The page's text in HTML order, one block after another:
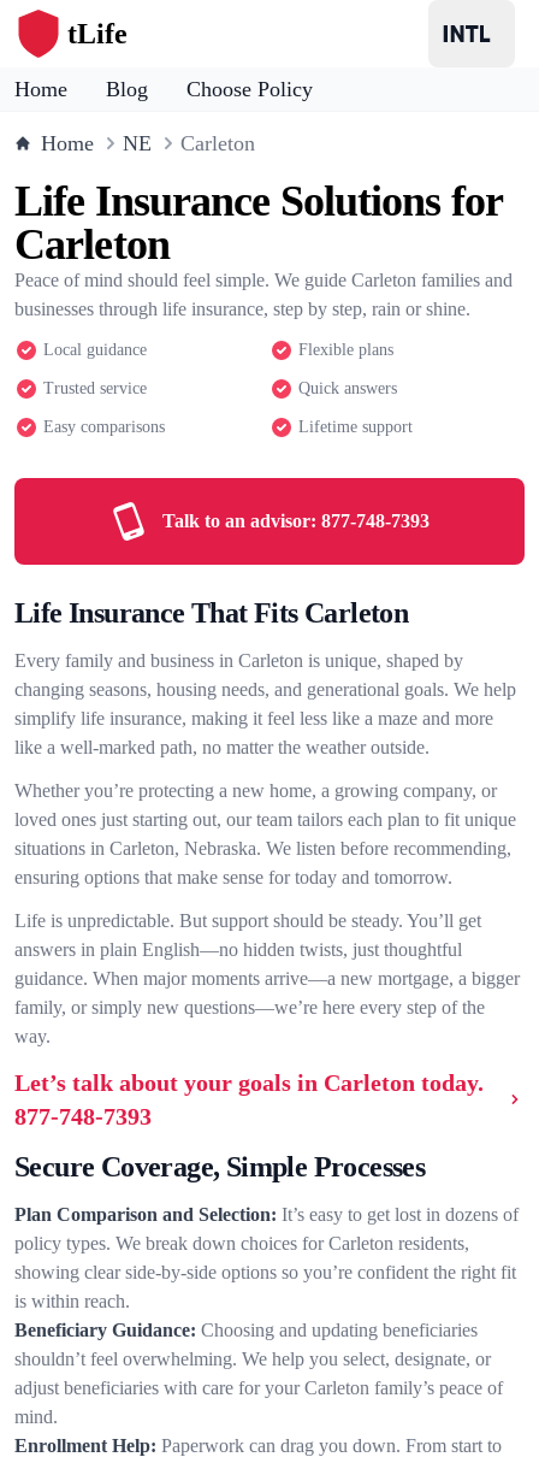
tLife
Home Blog Choose Policy
Home NE Carleton
Life Insurance Solutions for
Carleton
Peace of mind should feel simple. We guide Carleton families and
businesses through life insurance, step by step, rain or shine.
Local guidance Flexible plans
Trusted service Quick answers
Easy comparisons Lifetime support
Talk to an advisor: 877-748-7393
Life Insurance That Fits Carleton
Every family and business in Carleton is unique, shaped by
changing seasons, housing needs, and generational goals. We help
simplify life insurance, making it feel less like a maze and more
like a well-marked path, no matter the weather outside.
Whether you’re protecting a new home, a growing company, or
loved ones just starting out, our team tailors each plan to fit unique
situations in Carleton, Nebraska. We listen before recommending,
ensuring options that make sense for today and tomorrow.
Life is unpredictable. But support should be steady. You’ll get
answers in plain English—no hidden twists, just thoughtful
guidance. When major moments arrive—a new mortgage, a bigger
family, or simply new questions—we’re here every step of the
way.
Let’s talk about your goals in Carleton today.
877-748-7393
Secure Coverage, Simple Processes
Plan Comparison and Selection: It’s easy to get lost in dozens of
policy types. We break down choices for Carleton residents,
showing clear side-by-side options so you’re confident the right fit
is within reach.
Beneficiary Guidance: Choosing and updating beneficiaries
shouldn’t feel overwhelming. We help you select, designate, or
adjust beneficiaries with care for your Carleton family’s peace of
mind.
Enrollment Help: Paperwork can drag you down. From start to